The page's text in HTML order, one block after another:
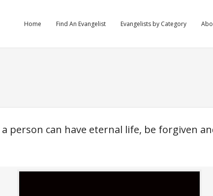
Home Find An Evangelist Evangelists by Category
person can have eternal life, be forgiven